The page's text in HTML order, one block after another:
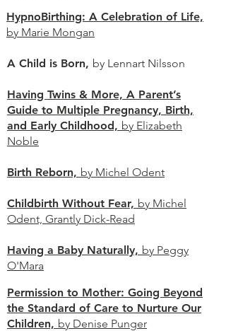
HypnoBirthing: A Celebration of Life,
by Marie Mongan
A Child is Born, by Lennart Nilsson
Having Twins & More, A Parent’s
Guide to Multiple Pregnancy, Birth,
and Early Childhood, by Elizabeth
Noble
Birth Reborn, by Michel Odent
Childbirth Without Fear, by Michel
Odent, Grantly Dick-Read
Having a Baby Naturally, by Peggy
O'Mara
Permission to Mother: Going Beyond
the Standard of Care to Nurture Our
Children, by Denise Punger